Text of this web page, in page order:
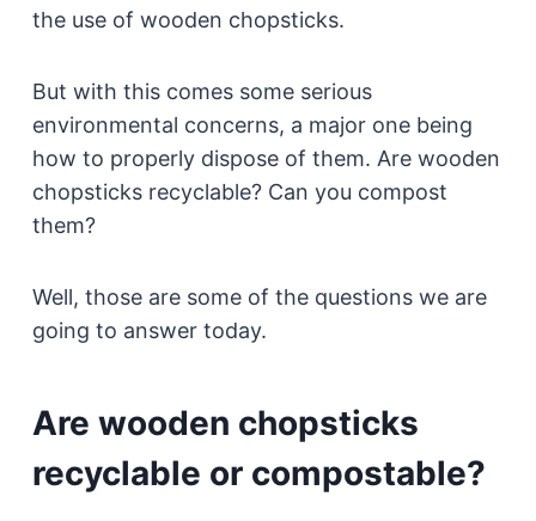
the use of wooden chopsticks.
But with this comes some serious
environmental concerns, a major one being
how to properly dispose of them. Are wooden
chopsticks recyclable? Can you compost
them?
Well, those are some of the questions we are
going to answer today.
Are wooden chopsticks
recyclable or compostable?